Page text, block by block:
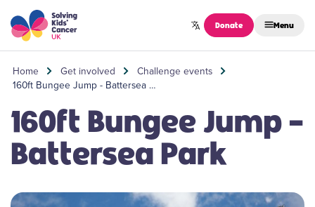
Skip to content
Donate Menu
Home Get involved
Challenge events
160ft Bungee Jump - Battersea …
160ft Bungee Jump -
Battersea Park